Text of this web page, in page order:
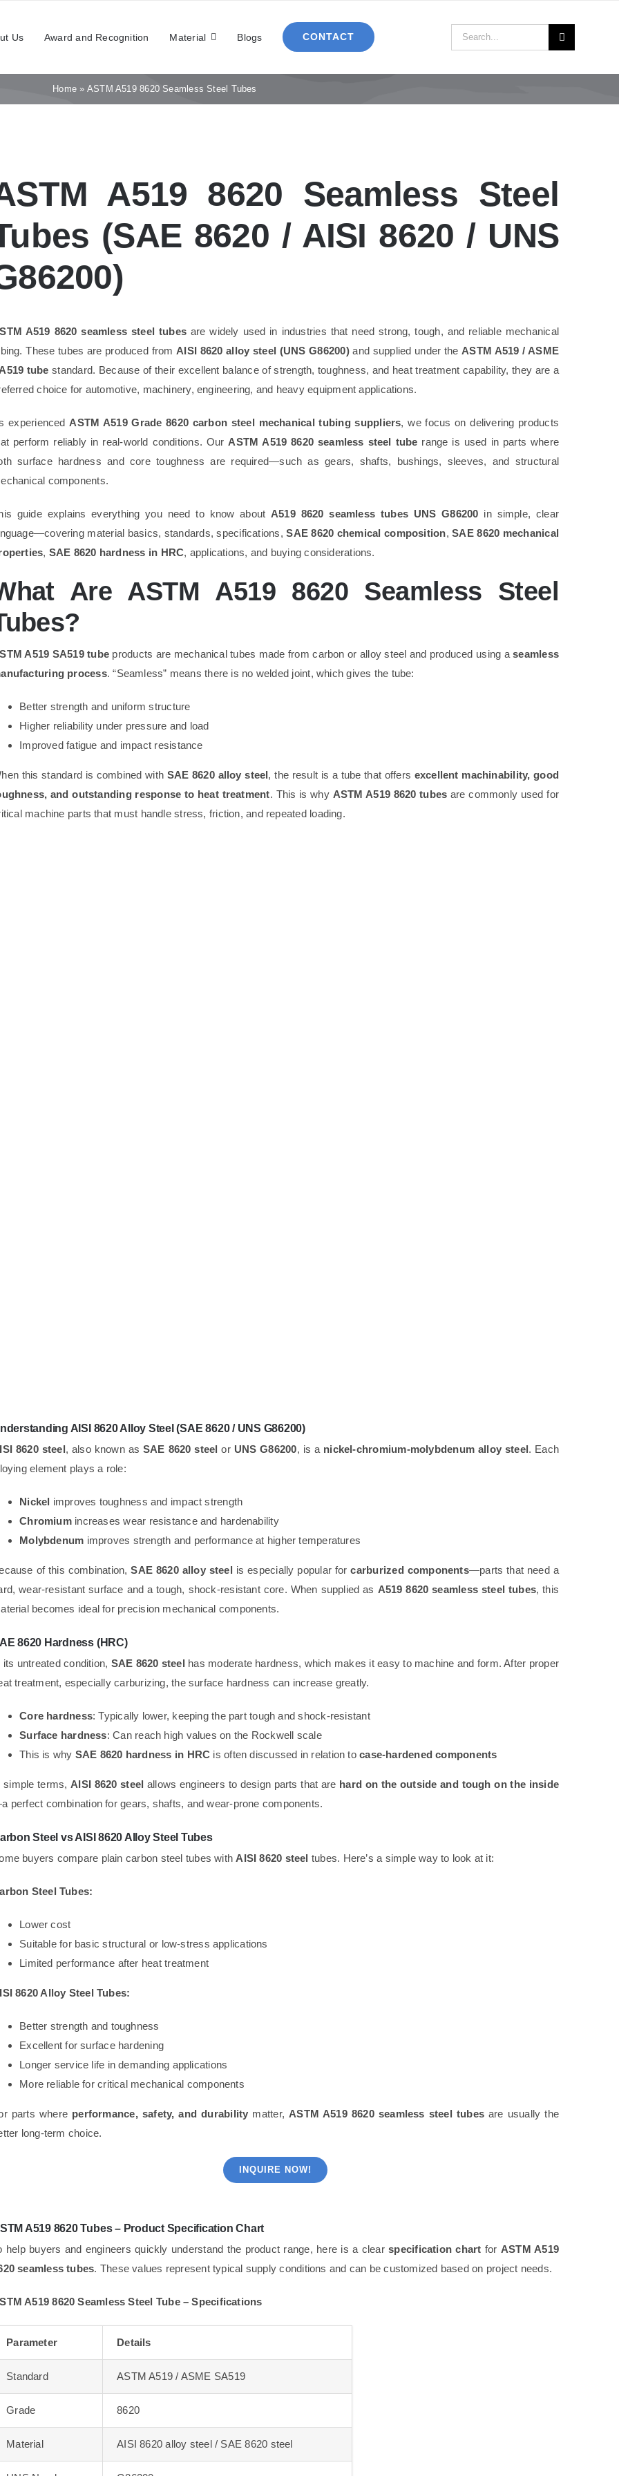
Us Award and Recognition Material Blogs CONTACT
Search
for:
Home » ASTM A519 8620 Seamless Steel Tubes
A519 8620 Seamless Steel
(SAE 8620 / AISI 8620 / UNS
A519 8620 seamless steel tubes are widely used in industries that need strong, tough, and reliable mechanical
These tubes are produced from AISI 8620 alloy steel (UNS G86200)and supplied under the ASTM A519 / ASME
tube standard. Because of their excellent balance of strength, toughness, and heat treatment capability, they are a
choice for automotive, machinery, engineering, and heavy equipment applications.
experienced ASTM A519 Grade 8620 carbon steel mechanical tubing suppliers, we focus on delivering products
perform reliably in real-world conditions. Our ASTM A519 8620 seamless steel tube range is used in parts where
surface hardness and core toughness are required—such as gears, shafts, bushings, sleeves, and structural
components.
guide explains everything you need to know about A519 8620 seamless tubes UNS G86200 in simple, clear
material basics, standards, specifications,SAE 8620 chemical composition,SAE 8620 mechanical
, SAE 8620 hardness in HRC, applications, and buying considerations.
Are ASTM A519 8620 Seamless Steel
A519 SA519 tube products are mechanical tubes made from carbon or alloy steel and produced using aseamless
process. “Seamless” means there is no welded joint, which gives the tube:
Better strength and uniform structure
Higher reliability under pressure and load
Improved fatigue and impact resistance
this standard is combined with SAE 8620 alloy steel, the result is a tube that offers excellent machinability, good
and outstanding response to heat treatment. This is why ASTM A519 8620 tubes are commonly used for
machine parts that must handle stress, friction, and repeated loading.
AISI 8620 Alloy Steel (SAE 8620 / UNS G86200)
8620 steel, also known as SAE 8620 steel or UNS G86200, is a nickel-chromium-molybdenum alloy steel. Each
element plays a role:
Nickel improves toughness and impact strength
Chromiumincreases wear resistance and hardenability
Molybdenum improves strength and performance at higher temperatures
of this combination,SAE 8620 alloy steel is especially popular forcarburized components—parts that need a
wear-resistant surface and a tough, shock-resistant core. When supplied as A519 8620 seamless steel tubes, this
becomes ideal for precision mechanical components.
8620 Hardness (HRC)
its untreated condition, SAE 8620 steel has moderate hardness, which makes it easy to machine and form. After proper
treatment, especially carburizing, the surface hardness can increase greatly.
Core hardness: Typically lower, keeping the part tough and shock-resistant
Surface hardness: Can reach high values on the Rockwell scale
This is why SAE 8620 hardness in HRC is often discussed in relation tocase-hardened components
simple terms, AISI 8620 steel allows engineers to design parts that are hard on the outside and tough on the inside
perfect combination for gears, shafts, and wear-prone components.
Steel vs AISI 8620 Alloy Steel Tubes
buyers compare plain carbon steel tubes with AISI 8620 steel tubes. Here’s a simple way to look at it:
Steel Tubes:
Lower cost
Suitable for basic structural or low-stress applications
Limited performance after heat treatment
8620 Alloy Steel Tubes:
Better strength and toughness
Excellent for surface hardening
Longer service life in demanding applications
More reliable for critical mechanical components
parts where performance, safety, and durability matter, ASTM A519 8620 seamless steel tubes are usually the
long-term choice.
INQUIRE NOW!
A519 8620 Tubes – Product Specification Chart
help buyers and engineers quickly understand the product range, here is a clearspecification chart for ASTM A519
seamless tubes. These values represent typical supply conditions and can be customized based on project needs.
A519 8620 Seamless Steel Tube – Specifications
Parameter Details
Standard ASTM A519 / ASME SA519
Grade 8620
Material AISI 8620 alloy steel / SAE 8620 steel